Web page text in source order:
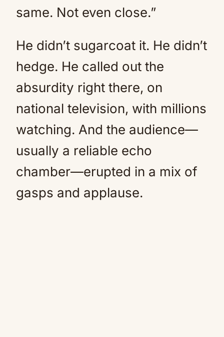
same. Not even close.”
He didn’t sugarcoat it. He didn’t
hedge. He called out the
absurdity right there, on
national television, with millions
watching. And the audience—
usually a reliable echo
chamber—erupted in a mix of
gasps and applause.